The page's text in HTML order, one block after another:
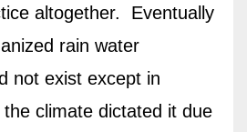
altogether.
Eventually
rain water
not exist except in
climate dictated it due